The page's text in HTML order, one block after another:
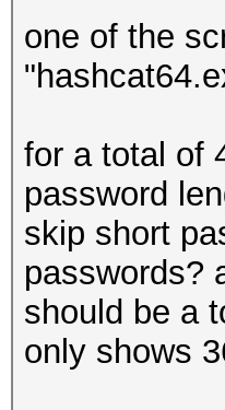
one of the
for a total of
password
skip short
passwords?
should be a
only shows